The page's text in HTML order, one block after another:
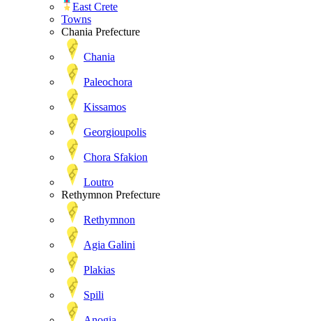
East Crete
Towns
Chania Prefecture
Chania
Paleochora
Kissamos
Georgioupolis
Chora Sfakion
Loutro
Rethymnon Prefecture
Rethymnon
Agia Galini
Plakias
Spili